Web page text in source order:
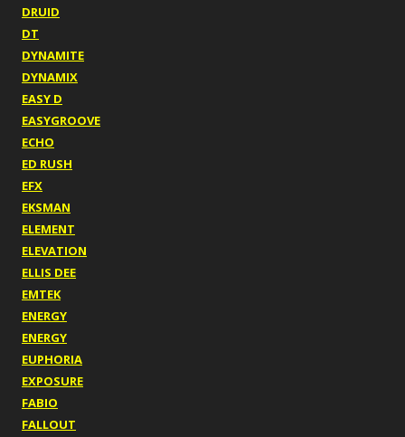
DRUID
DT
DYNAMITE
DYNAMIX
EASY D
EASYGROOVE
ECHO
ED RUSH
EFX
EKSMAN
ELEMENT
ELEVATION
ELLIS DEE
EMTEK
ENERGY
ENERGY
EUPHORIA
EXPOSURE
FABIO
FALLOUT